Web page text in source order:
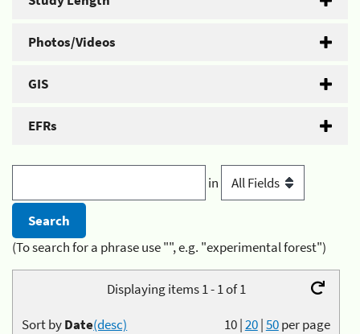
Photos/Videos
GIS
EFRs
in
(To search for a phrase use "", e.g. "experimental forest")
Displaying items 1 - 1 of 1
10|20|50per page
Sort byDate(desc)